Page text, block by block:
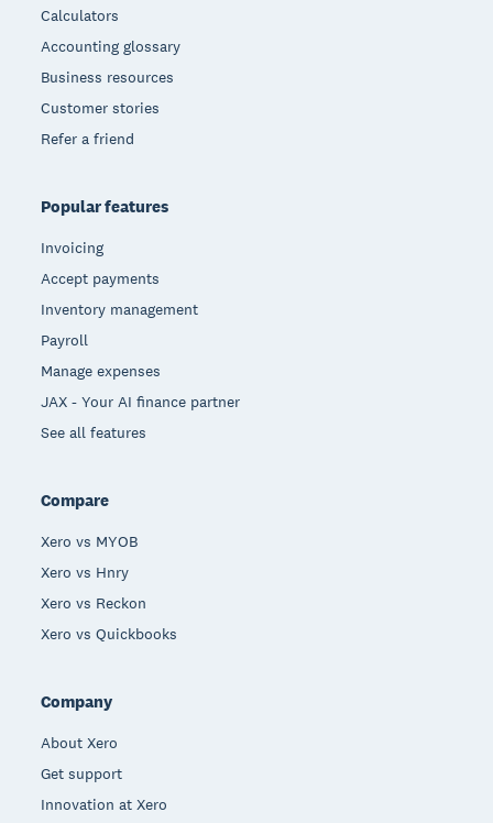
Calculators
Accounting glossary
Business resources
Customer stories
Refer a friend
Popular features
Invoicing
Accept payments
Inventory management
Payroll
Manage expenses
JAX - Your AI finance partner
See all features
Compare
Xero vs MYOB
Xero vs Hnry
Xero vs Reckon
Xero vs Quickbooks
Company
About Xero
Get support
Innovation at Xero